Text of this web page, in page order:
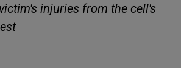
injuries from the cell's